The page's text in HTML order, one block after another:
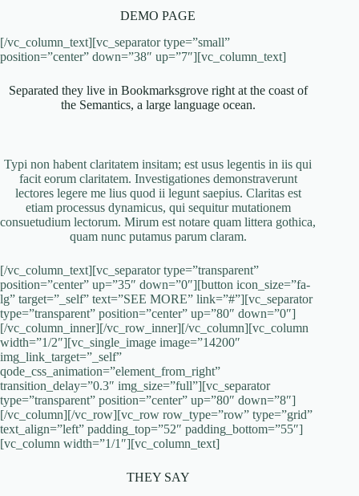
DEMO PAGE
[/vc_column_text][vc_separator type=”small”
position=”center” down=”38″ up=”7″][vc_column_text]
Separated they live in Bookmarksgrove right at the coast of
the Semantics, a large language ocean.
Typi non habent claritatem insitam; est usus legentis in iis qui
facit eorum claritatem. Investigationes demonstraverunt
lectores legere me lius quod ii legunt saepius. Claritas est
etiam processus dynamicus, qui sequitur mutationem
consuetudium lectorum. Mirum est notare quam littera gothica,
quam nunc putamus parum claram.
[/vc_column_text][vc_separator type=”transparent”
position=”center” up=”35″ down=”0″][button icon_size=”fa-
lg” target=”_self” text=”SEE MORE” link=”#”][vc_separator
type=”transparent” position=”center” up=”80″ down=”0″]
[/vc_column_inner][/vc_row_inner][/vc_column][vc_column
width=”1/2″][vc_single_image image=”14200″
img_link_target=”_self”
qode_css_animation=”element_from_right”
transition_delay=”0.3″ img_size=”full”][vc_separator
type=”transparent” position=”center” up=”80″ down=”8″]
[/vc_column][/vc_row][vc_row row_type=”row” type=”grid”
text_align=”left” padding_top=”52″ padding_bottom=”55″]
[vc_column width=”1/1″][vc_column_text]
THEY SAY